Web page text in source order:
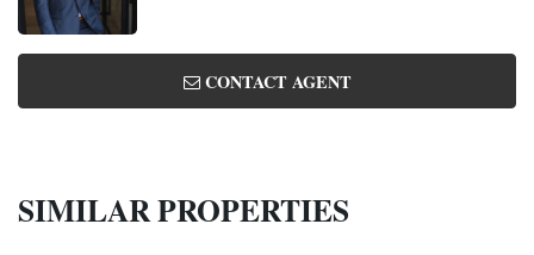
CONTACT AGENT
SIMILAR PROPERTIES